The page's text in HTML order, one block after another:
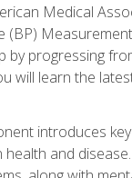
Medical
by progressing
will learn the
introduces
and